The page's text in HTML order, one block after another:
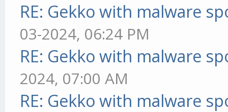
RE: Gekko with malware
03-2024, 06:24 PM
RE: Gekko with malware
2024, 07:00 AM
RE: Gekko with malware